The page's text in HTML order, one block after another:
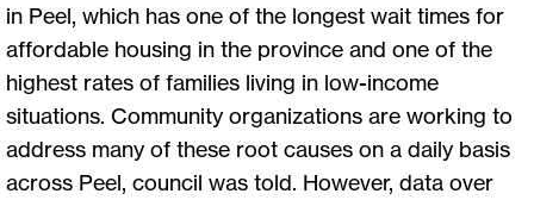
in Peel, which has one of the longest wait times for
affordable housing in the province and one of the
highest rates of families living in low-income
situations. Community organizations are working to
address many of these root causes on a daily basis
across Peel, council was told. However, data over